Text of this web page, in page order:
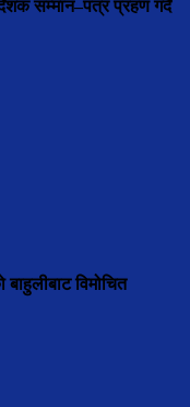
सम्मान–पत्र प्रहण गर्दै
विमोचित